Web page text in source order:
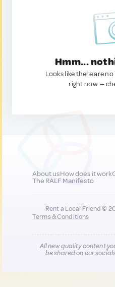
Hmm...
Looks like there are
right now. —
About usHow does it work
The RALF Manifesto
Rent a Local Friend ©
Terms & Conditions
All new quality content
be shared on our